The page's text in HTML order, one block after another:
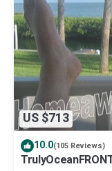
US $713
10.0(105 Reviews)